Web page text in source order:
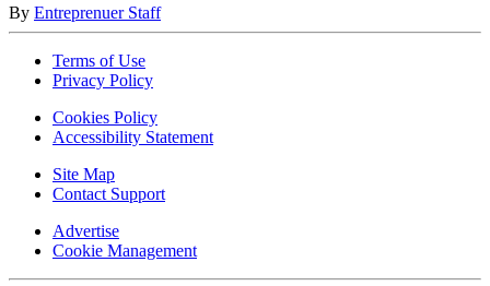
By Entreprenuer Staff
Terms of Use
Privacy Policy
Cookies Policy
Accessibility Statement
Site Map
Contact Support
Advertise
Cookie Management